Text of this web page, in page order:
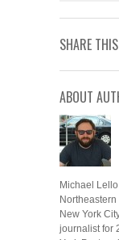
SHARE THIS
ABOUT
Michael
New York
journalist for